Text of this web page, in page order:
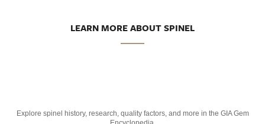
LEARN MORE ABOUT SPINEL
Explore spinel history, research, quality factors, and more in the GIA Gem